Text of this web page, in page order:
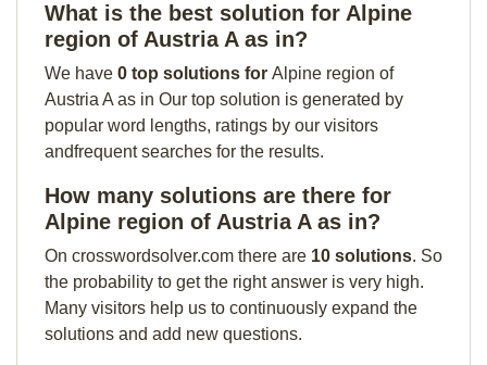
What is the best solution for Alpine
region of Austria A as in?
We have 0 top solutions for Alpine region of
Austria A as in Our top solution is generated by
popular word lengths, ratings by our visitors
andfrequent searches for the results.
How many solutions are there for
Alpine region of Austria A as in?
On crosswordsolver.com there are 10 solutions. So
the probability to get the right answer is very high.
Many visitors help us to continuously expand the
solutions and add new questions.